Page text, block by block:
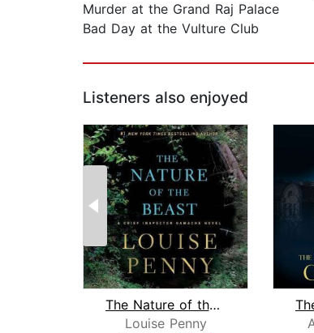
Murder at the Grand Raj Palace
Bad Day at the Vulture Club
Listeners also enjoyed
The Nature of the Beast
Louise Penny